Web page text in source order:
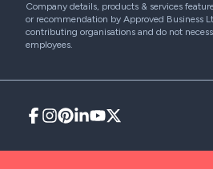
Company details, products & services
or recommendation by Approved Business
contributing organisations and do not
employees.